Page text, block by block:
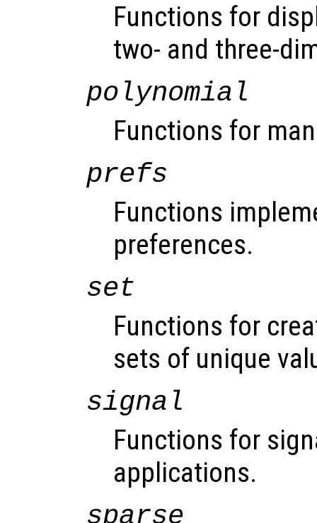
Functions for
two- and three-
polynomial
Functions for
prefs
Functions
preferences.
set
Functions for
sets of unique
signal
Functions for
applications.
sparse